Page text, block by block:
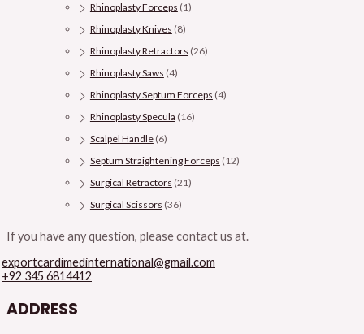
Rhinoplasty Forceps (1)
Rhinoplasty Knives (8)
Rhinoplasty Retractors (26)
Rhinoplasty Saws (4)
Rhinoplasty Septum Forceps (4)
Rhinoplasty Specula (16)
Scalpel Handle (6)
Septum Straightening Forceps (12)
Surgical Retractors (21)
Surgical Scissors (36)
If you have any question, please contact us at.
exportcardimedinternational@gmail.com
+92 345 6814412
ADDRESS